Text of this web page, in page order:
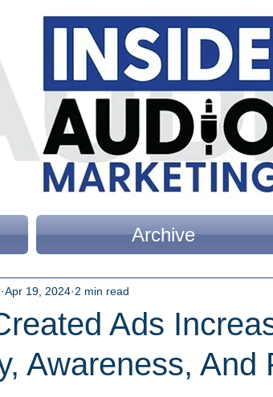
Archive
Ads
Awareness, And
Apr 19, 2024 2 min read